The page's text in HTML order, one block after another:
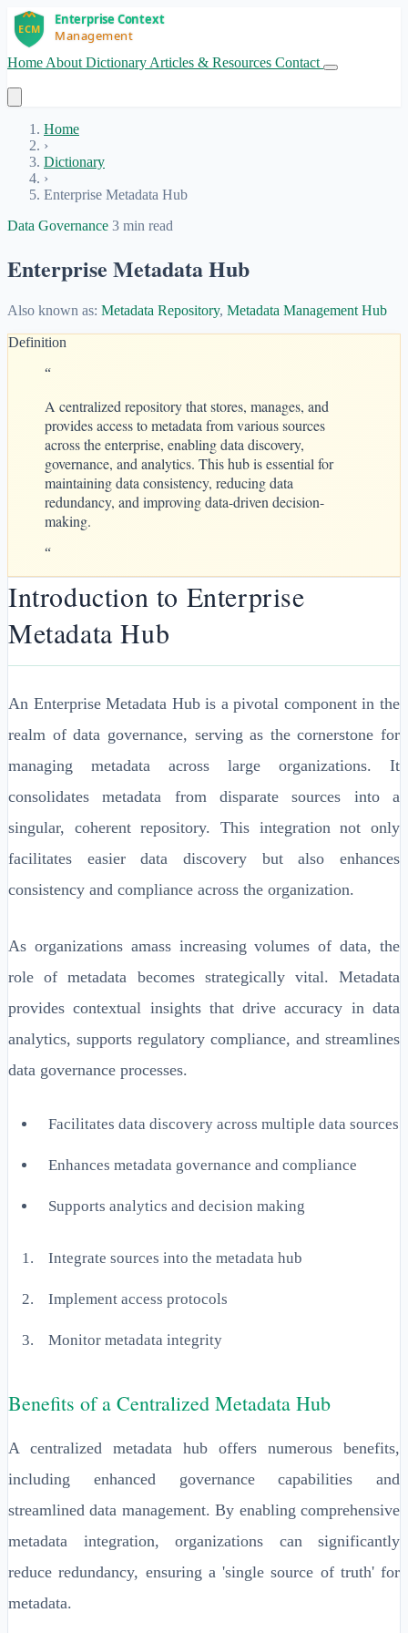
Home About Dictionary Articles & Resources Contact
Home
›
Dictionary
›
Enterprise Metadata Hub
Data Governance 3 min read
Enterprise Metadata Hub
Also known as: Metadata Repository, Metadata Management Hub
Definition
“
A centralized repository that stores, manages, and
provides access to metadata from various sources
across the enterprise, enabling data discovery,
governance, and analytics. This hub is essential for
maintaining data consistency, reducing data
redundancy, and improving data-driven decision-
making.
“
Introduction to Enterprise
Metadata Hub
An Enterprise Metadata Hub is a pivotal component in the
realm of data governance, serving as the cornerstone for
managing metadata across large organizations. It
consolidates metadata from disparate sources into a
singular, coherent repository. This integration not only
facilitates easier data discovery but also enhances
consistency and compliance across the organization.
As organizations amass increasing volumes of data, the
role of metadata becomes strategically vital. Metadata
provides contextual insights that drive accuracy in data
analytics, supports regulatory compliance, and streamlines
data governance processes.
Facilitates data discovery across multiple data sources
Enhances metadata governance and compliance
Supports analytics and decision making
Integrate sources into the metadata hub
Implement access protocols
Monitor metadata integrity
Benefits of a Centralized Metadata Hub
A centralized metadata hub offers numerous benefits,
including enhanced governance capabilities and
streamlined data management. By enabling comprehensive
metadata integration, organizations can significantly
reduce redundancy, ensuring a 'single source of truth' for
metadata.